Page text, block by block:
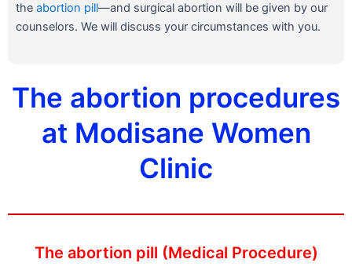
the abortion pill—and surgical abortion will be given by our
counselors. We will discuss your circumstances with you.
The abortion procedures
at Modisane Women
Clinic
The abortion pill (Medical Procedure)